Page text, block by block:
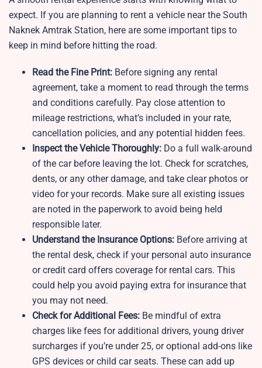
expect. If you are planning to rent a vehicle near the South
Naknek Amtrak Station, here are some important tips to
keep in mind before hitting the road.
Read the Fine Print: Before signing any rental
agreement, take a moment to read through the terms
and conditions carefully. Pay close attention to
mileage restrictions, what’s included in your rate,
cancellation policies, and any potential hidden fees.
Inspect the Vehicle Thoroughly: Do a full walk-around
of the car before leaving the lot. Check for scratches,
dents, or any other damage, and take clear photos or
video for your records. Make sure all existing issues
are noted in the paperwork to avoid being held
responsible later.
Understand the Insurance Options: Before arriving at
the rental desk, check if your personal auto insurance
or credit card offers coverage for rental cars. This
could help you avoid paying extra for insurance that
you may not need.
Check for Additional Fees: Be mindful of extra
charges like fees for additional drivers, young driver
surcharges if you’re under 25, or optional add-ons like
GPS devices or child car seats. These can add up